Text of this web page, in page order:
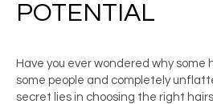
Have you ever wondered why some
some people and completely
secret lies in choosing the right